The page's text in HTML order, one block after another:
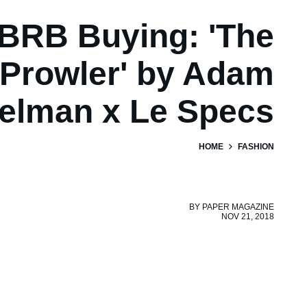
Buying: 'The
Prowler' by Adam
x Le Specs
HOME FASHION
BY PAPER MAGAZINE
NOV 21, 2018